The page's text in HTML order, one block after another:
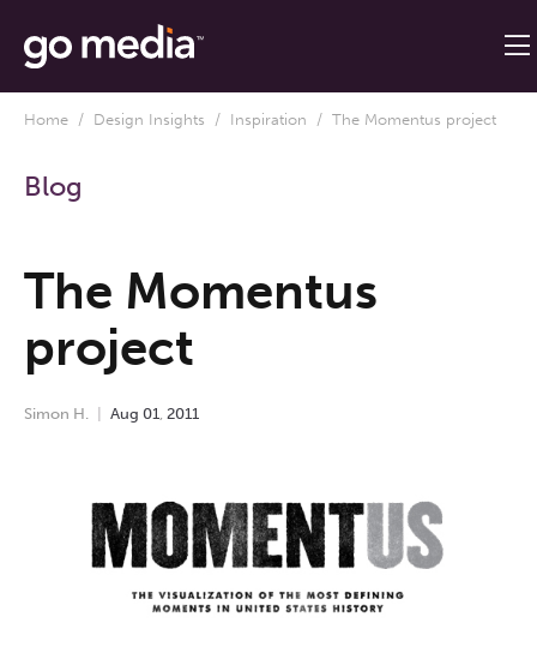
Home / Design Insights / Inspiration / The Momentus project
Blog
The Momentus
project
Simon H. Aug 01 2011